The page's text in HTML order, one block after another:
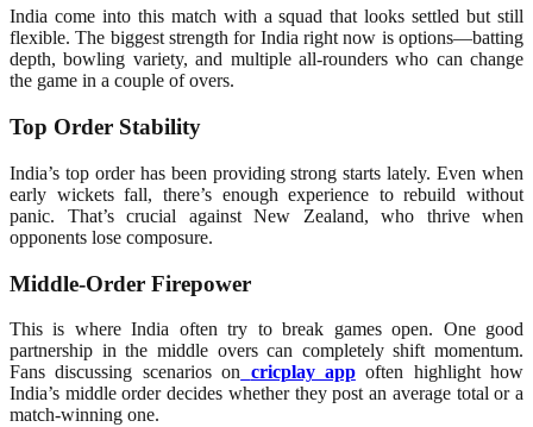
India come into this match with a squad that looks settled but still
flexible. The biggest strength for India right now is options—batting
depth, bowling variety, and multiple all-rounders who can change
the game in a couple of overs.
Top Order Stability
India’s top order has been providing strong starts lately. Even when
early wickets fall, there’s enough experience to rebuild without
panic. That’s crucial against New Zealand, who thrive when
opponents lose composure.
Middle-Order Firepower
This is where India often try to break games open. One good
partnership in the middle overs can completely shift momentum.
Fans discussing scenarios on cricplay appoften highlight how
India’s middle order decides whether they post an average total or a
match-winning one.